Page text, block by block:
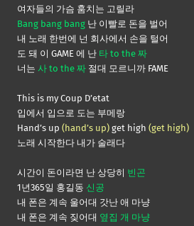
여자들의 가슴 훔치는 고릴라
Bang bang bang 난 이빨로 돈을 벌어
내 노래 한번에 넌 회사에서 손을 털어
도 돼 이 GAME 에 난 타 to the 짜
너는 사 to the 짜 절대 모르니까 FAME
This is my Coup D’etat
입에서 입으로 도는 부메랑
Hand’s up (hand’s up) get high (get high)
노래 시작한다 내가 술래다
시간이 돈이라면 난 상당히 빈곤
1년365일 홍길동 신공
내 폰은 계속 울어대 갓난 애 마냥
내 폰은 계속 짖어대 옆집 개 마냥